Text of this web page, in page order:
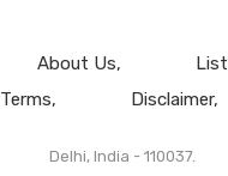
About Us
Terms Disclaimer
Delhi, India - 110037.